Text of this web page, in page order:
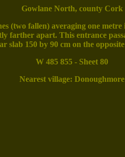
Gowlane North, county Cork
(two fallen) averaging one
farther apart. This entrance
slab 150 by 90 cm on the
W 485 855 - Sheet 80
Nearest village: Donoughmore